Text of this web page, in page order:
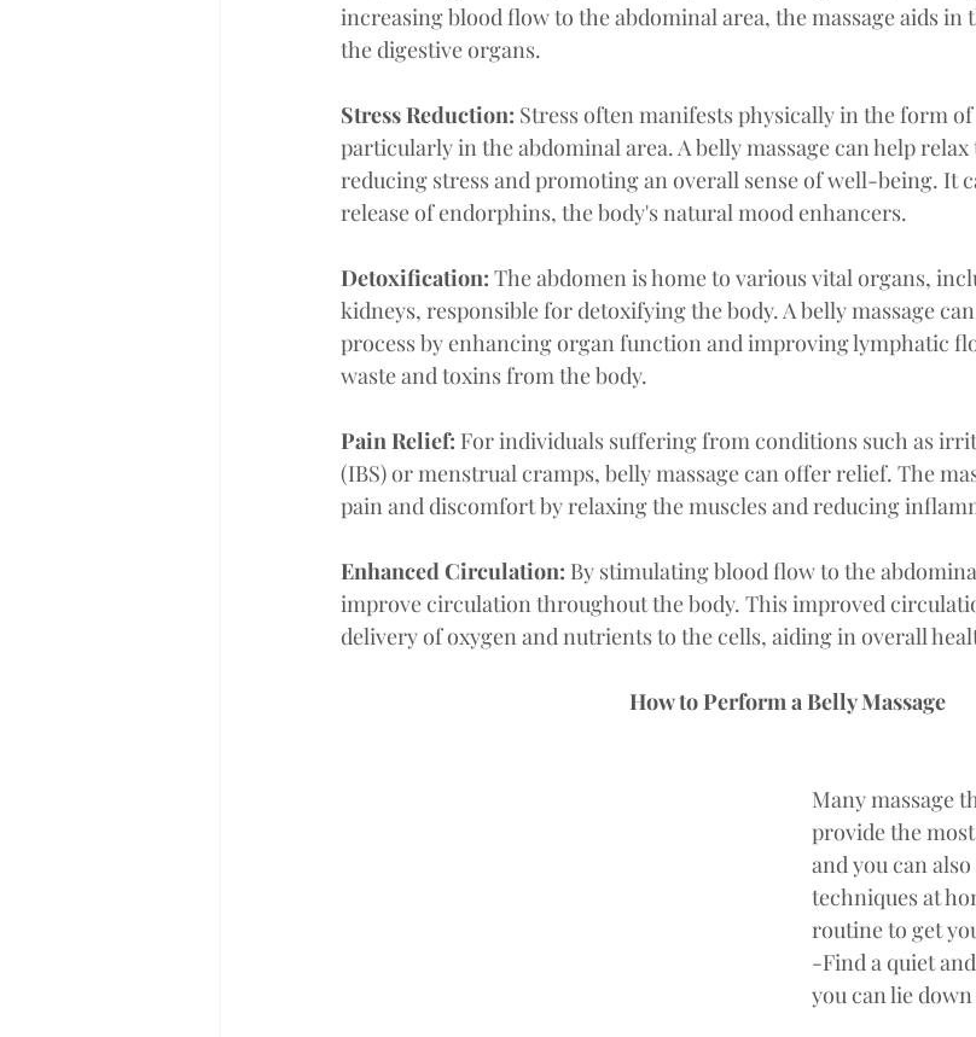
increasing blood flow to the abdominal area, the massage aids
the digestive organs.
Stress Reduction: Stress often manifests physically in the form
particularly in the abdominal area. A belly massage can help relax
reducing stress and promoting an overall sense of well-being. It
release of endorphins, the body's natural mood enhancers.
Detoxification: The abdomen is home to various vital organs,
kidneys, responsible for detoxifying the body. A belly massage
process by enhancing organ function and improving lymphatic
waste and toxins from the body.
Pain Relief: For individuals suffering from conditions such as
(IBS) or menstrual cramps, belly massage can offer relief. The
pain and discomfort by relaxing the muscles and reducing
Enhanced Circulation: By stimulating blood flow to the
improve circulation throughout the body. This improved
delivery of oxygen and nutrients to the cells, aiding in overall
How to Perform a Belly Massage
Many massage
provide the
and you can
techniques at
routine to get
-Find a quiet
you can lie